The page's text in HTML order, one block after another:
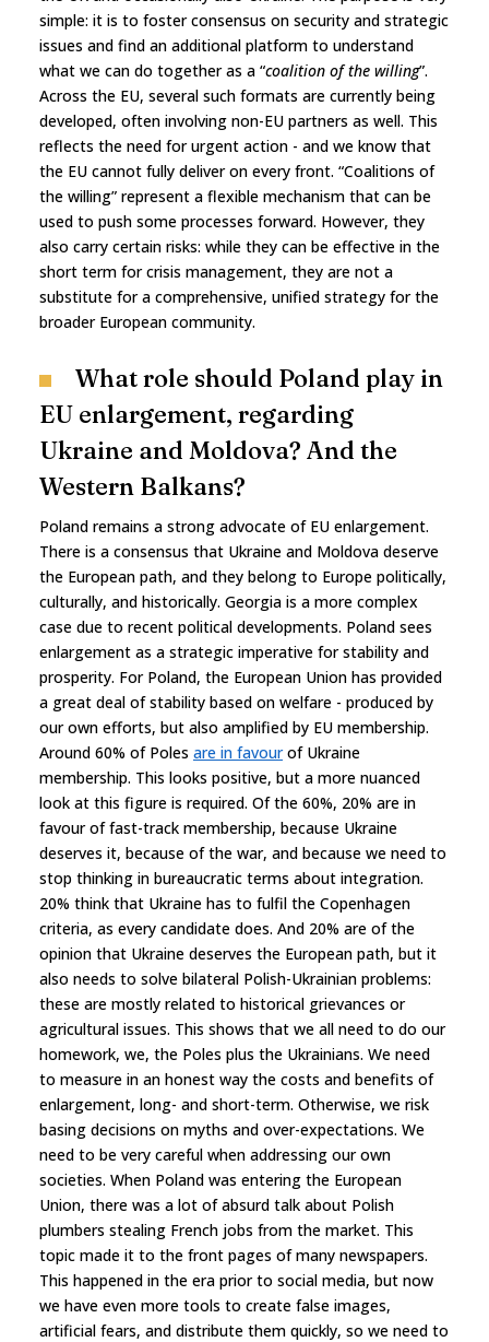
simple: it is to foster consensus on security and strategic
issues and find an additional platform to understand
what we can do together as a “coalition of the willing”.
Across the EU, several such formats are currently being
developed, often involving non-EU partners as well. This
reflects the need for urgent action - and we know that
the EU cannot fully deliver on every front. “Coalitions of
the willing” represent a flexible mechanism that can be
used to push some processes forward. However, they
also carry certain risks: while they can be effective in the
short term for crisis management, they are not a
substitute for a comprehensive, unified strategy for the
broader European community.
What role should Poland play in
EU enlargement, regarding
Ukraine and Moldova? And the
Western Balkans?
Poland remains a strong advocate of EU enlargement.
There is a consensus that Ukraine and Moldova deserve
the European path, and they belong to Europe politically,
culturally, and historically. Georgia is a more complex
case due to recent political developments. Poland sees
enlargement as a strategic imperative for stability and
prosperity. For Poland, the European Union has provided
a great deal of stability based on welfare - produced by
our own efforts, but also amplified by EU membership.
Around 60% of Poles are in favourof Ukraine
membership. This looks positive, but a more nuanced
look at this figure is required. Of the 60%, 20% are in
favour of fast-track membership, because Ukraine
deserves it, because of the war, and because we need to
stop thinking in bureaucratic terms about integration.
20% think that Ukraine has to fulfil the Copenhagen
criteria, as every candidate does. And 20% are of the
opinion that Ukraine deserves the European path, but it
also needs to solve bilateral Polish-Ukrainian problems:
these are mostly related to historical grievances or
agricultural issues. This shows that we all need to do our
homework, we, the Poles plus the Ukrainians. We need
to measure in an honest way the costs and benefits of
enlargement, long- and short-term. Otherwise, we risk
basing decisions on myths and over-expectations. We
need to be very careful when addressing our own
societies. When Poland was entering the European
Union, there was a lot of absurd talk about Polish
plumbers stealing French jobs from the market. This
topic made it to the front pages of many newspapers.
This happened in the era prior to social media, but now
we have even more tools to create false images,
artificial fears, and distribute them quickly, so we need to